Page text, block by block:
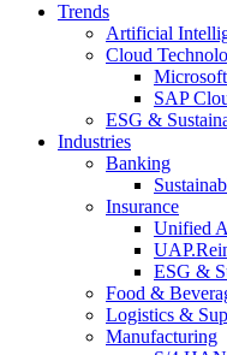
Trends
Artificial
Cloud
SAP
ESG &
Industries
Banking
Insurance
Unified
ESG &
Food &
Logistics &
Manufacturing